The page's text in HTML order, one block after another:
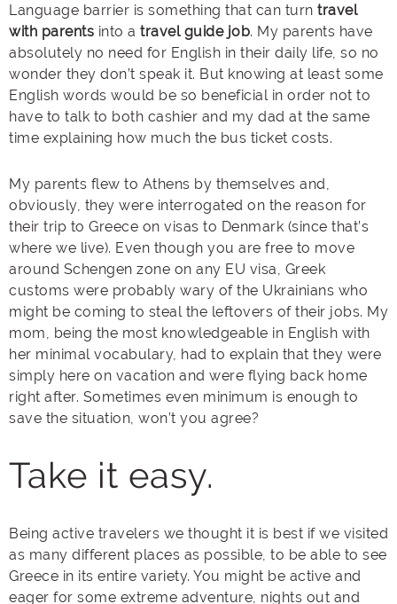
Language barrier is something that can turn travel
with parents into a travel guide job. My parents have
absolutely no need for English in their daily life, so no
wonder they don’t speak it. But knowing at least some
English words would be so beneficial in order not to
have to talk to both cashier and my dad at the same
time explaining how much the bus ticket costs.
My parents flew to Athens by themselves and,
obviously, they were interrogated on the reason for
their trip to Greece on visas to Denmark (since that’s
where we live). Even though you are free to move
around Schengen zone on any EU visa, Greek
customs were probably wary of the Ukrainians who
might be coming to steal the leftovers of their jobs. My
mom, being the most knowledgeable in English with
her minimal vocabulary, had to explain that they were
simply here on vacation and were flying back home
right after. Sometimes even minimum is enough to
save the situation, won’t you agree?
Take it easy.
Being active travelers we thought it is best if we visited
as many different places as possible, to be able to see
Greece in its entire variety. You might be active and
eager for some extreme adventure, nights out and